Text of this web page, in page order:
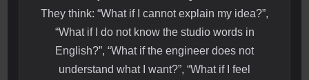
They think: “What if I cannot explain my idea?”,
“What if I do not know the studio words in
English?”, “What if the engineer does not
understand what I want?”, “What if I feel